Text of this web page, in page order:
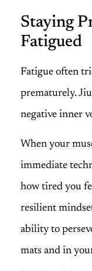
Staying
Fatigued
Fatigue often
prematurely.
negative inner
When your
immediate
how tired you
resilient
ability to
mats and in